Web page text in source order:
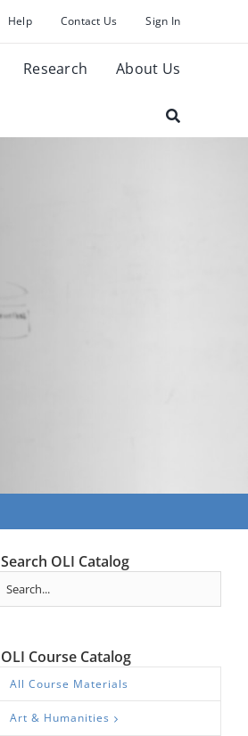
Help Contact Us Sign In
Research About Us
Search OLI Catalog
OLI Course Catalog
All Course Materials
Art & Humanities